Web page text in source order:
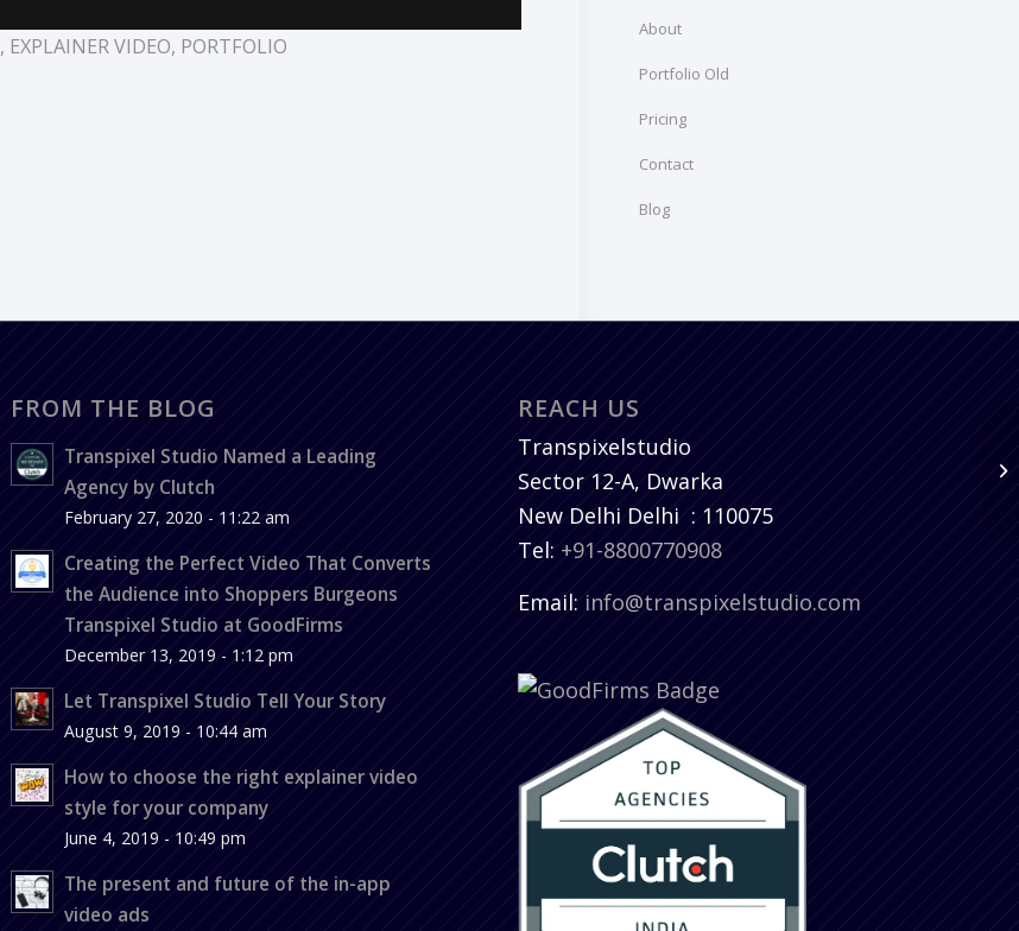
, EXPLAINER VIDEO, PORTFOLIO
About
Portfolio Old
Pricing
Contact
Blog
FROM THE BLOG
Transpixel Studio Named a Leading
Agency by Clutch
February 27, 2020 - 11:22 am
Creating the Perfect Video That Converts
the Audience into Shoppers Burgeons
Transpixel Studio at GoodFirms
December 13, 2019 - 1:12 pm
Let Transpixel Studio Tell Your Story
August 9, 2019 - 10:44 am
How to choose the right explainer video
style for your company
June 4, 2019 - 10:49 pm
The present and future of the in-app
video ads
REACH US
Transpixelstudio
Sector 12-A, Dwarka
New Delhi Delhi : 110075
Tel: +91-8800770908
Email: info@transpixelstudio.com